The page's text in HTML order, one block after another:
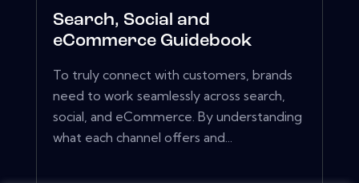
Search, Social and
eCommerce Guidebook
To truly connect with customers, brands
need to work seamlessly across search,
social, and eCommerce. By understanding
what each channel offers and...